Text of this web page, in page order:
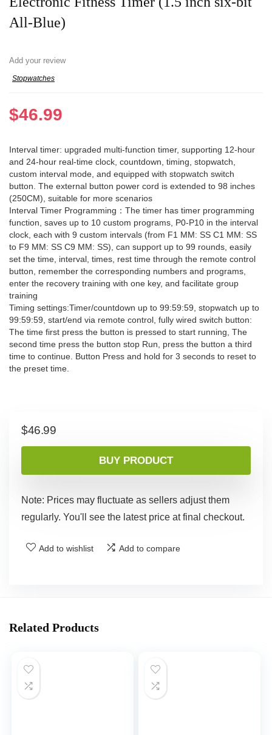
All-Blue)
Add your review
Stopwatches
$46.99
Interval timer: upgraded multi-function timer, supporting 12-hour
and 24-hour real-time clock, countdown, timing, stopwatch,
custom interval mode, and equipped with stopwatch switch
button. The external button power cord is extended to 98 inches
(250CM), suitable for more scenarios
Interval Timer Programming：The timer has timer programming
function, saves up to 10 custom programs, P0-P10 in the interval
clock, each with 9 custom intervals (from F1 MM: SS C1 MM: SS
to F9 MM: SS C9 MM: SS), can support up to 99 rounds, easily
set the time, interval, times, rest time through the remote control
button, remember the corresponding numbers and programs,
enter the recovery training with one key, and facilitate group
training
Timing settings:Timer/countdown up to 99:59:59, stopwatch up to
99:59:59, start/end via remote control, fully wired switch button:
The time first press the button is pressed to start running, The
second time press the button stop Run, press the button a third
time to continue. Button Press and hold for 3 seconds to reset to
the preset time.
$46.99
BUY PRODUCT
Note: Prices may fluctuate as sellers adjust them
regularly. You'll see the latest price at final checkout.
Add to wishlist Add to compare
Related Products